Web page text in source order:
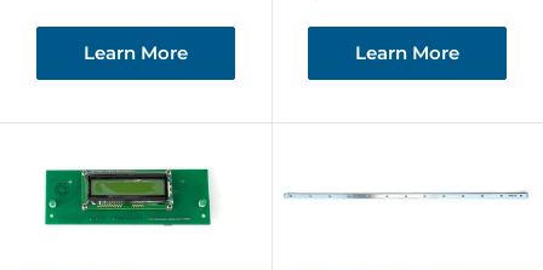
Learn More Learn More